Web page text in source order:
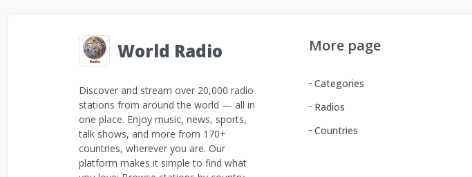
World Radio
Discover and stream over 20,000 radio
stations from around the world — all in
one place. Enjoy music, news, sports,
talk shows, and more from 170+
countries, wherever you are. Our
platform makes it simple to find what
More page
Categories
Radios
Countries